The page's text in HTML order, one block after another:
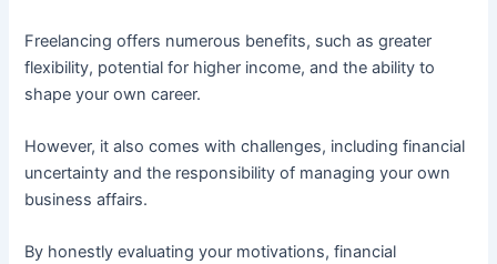
Freelancing offers numerous benefits, such as greater
flexibility, potential for higher income, and the ability to
shape your own career.
However, it also comes with challenges, including financial
uncertainty and the responsibility of managing your own
business affairs.
By honestly evaluating your motivations, financial